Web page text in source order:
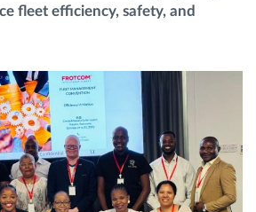
-monitoring
fleet efficiency, safety, and